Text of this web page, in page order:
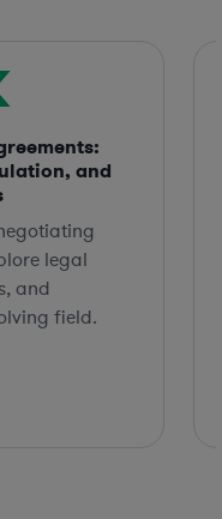
and
legal
and
field.